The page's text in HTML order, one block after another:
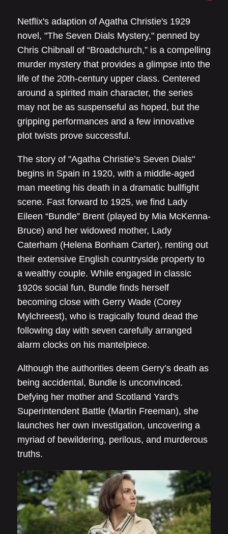
Netflix's adaption of Agatha Christie's 1929
novel, "The Seven Dials Mystery," penned by
Chris Chibnall of “Broadchurch,” is a compelling
murder mystery that provides a glimpse into the
life of the 20th-century upper class. Centered
around a spirited main character, the series
may not be as suspenseful as hoped, but the
gripping performances and a few innovative
plot twists prove successful.
The story of "Agatha Christie’s Seven Dials"
begins in Spain in 1920, with a middle-aged
man meeting his death in a dramatic bullfight
scene. Fast forward to 1925, we find Lady
Eileen “Bundle” Brent (played by Mia McKenna-
Bruce) and her widowed mother, Lady
Caterham (Helena Bonham Carter), renting out
their extensive English countryside property to
a wealthy couple. While engaged in classic
1920s social fun, Bundle finds herself
becoming close with Gerry Wade (Corey
Mylchreest), who is tragically found dead the
following day with seven carefully arranged
alarm clocks on his mantelpiece.
Although the authorities deem Gerry’s death as
being accidental, Bundle is unconvinced.
Defying her mother and Scotland Yard's
Superintendent Battle (Martin Freeman), she
launches her own investigation, uncovering a
myriad of bewildering, perilous, and murderous
truths.